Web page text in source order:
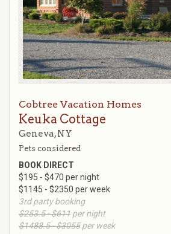
Cobtree Vacation Homes
Keuka Cottage
Geneva, NY
Pets considered
BOOK DIRECT
$195 - $470 per night
$1145 - $2350 per week
3rd party booking
$253.5 - $611 per night
$1488.5 - $3055per week